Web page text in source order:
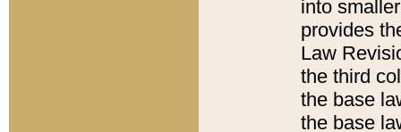
into
provides
Law
the third
the base
the base